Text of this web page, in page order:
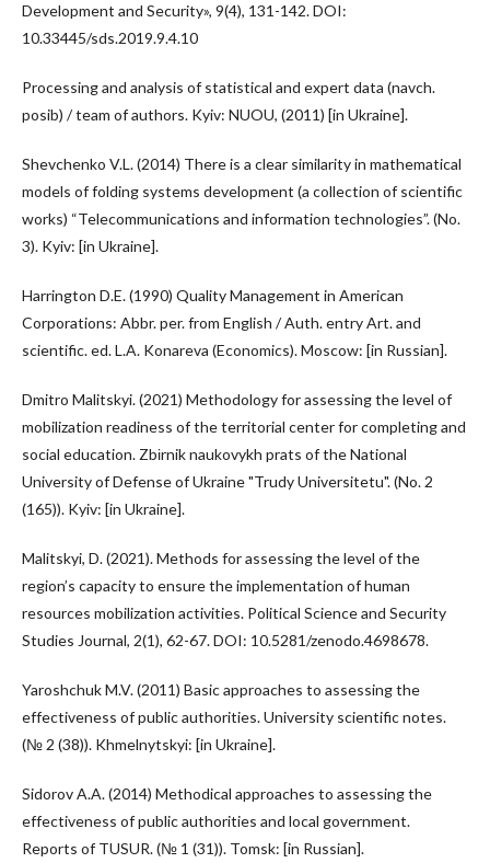
Development and Security», 9(4), 131-142. DOI:
10.33445/sds.2019.9.4.10
Processing and analysis of statistical and expert data (navch.
posib) / team of authors. Kyiv: NUOU, (2011) [in Ukraine].
Shevchenko V.L. (2014) There is a clear similarity in mathematical
models of folding systems development (a collection of scientific
works) “Telecommunications and information technologies”. (No.
3). Kyiv: [in Ukraine].
Harrington D.E. (1990) Quality Management in American
Corporations: Abbr. per. from English / Auth. entry Art. and
scientific. ed. L.A. Konareva (Economics). Moscow: [in Russian].
Dmitro Malitskyi. (2021) Methodology for assessing the level of
mobilization readiness of the territorial center for completing and
social education. Zbіrnik naukovykh prats of the National
University of Defense of Ukraine "Trudy Universitetu". (No. 2
(165)). Kyiv: [in Ukraine].
Malitskyi, D. (2021). Methods for assessing the level of the
region’s capacity to ensure the implementation of human
resources mobilization activities. Political Science and Security
Studies Journal, 2(1), 62-67. DOI: 10.5281/zenodo.4698678.
Yaroshchuk M.V. (2011) Basic approaches to assessing the
effectiveness of public authorities. University scientific notes.
(№ 2 (38)). Khmelnytskyi: [in Ukraine].
Sidorov A.A. (2014) Methodical approaches to assessing the
effectiveness of public authorities and local government.
Reports of TUSUR. (№ 1 (31)). Tomsk: [in Russian].